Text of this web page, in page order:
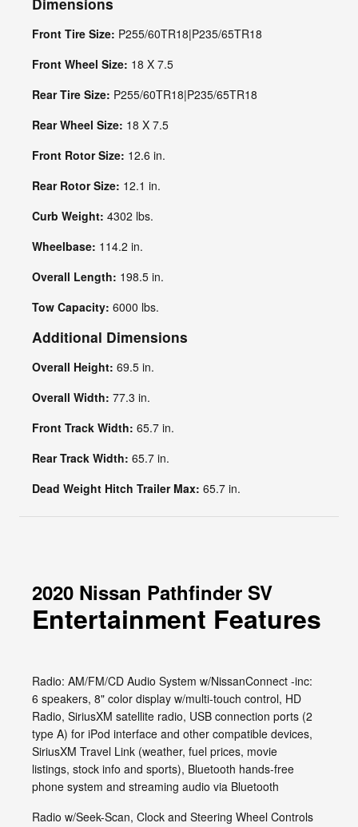
Front Tire Size: P255/60TR18|P235/65TR18
Front Wheel Size: 18 X 7.5
Rear Tire Size: P255/60TR18|P235/65TR18
Rear Wheel Size: 18 X 7.5
Front Rotor Size: 12.6 in.
Rear Rotor Size: 12.1 in.
Curb Weight: 4302 lbs.
Wheelbase: 114.2 in.
Overall Length: 198.5 in.
Tow Capacity: 6000 lbs.
Additional Dimensions
Overall Height: 69.5 in.
Overall Width: 77.3 in.
Front Track Width: 65.7 in.
Rear Track Width: 65.7 in.
Dead Weight Hitch Trailer Max: 65.7 in.
2020 Nissan Pathfinder SV
Entertainment Features
Radio: AM/FM/CD Audio System w/NissanConnect -inc:
6 speakers, 8" color display w/multi-touch control, HD
Radio, SiriusXM satellite radio, USB connection ports (2
type A) for iPod interface and other compatible devices,
SiriusXM Travel Link (weather, fuel prices, movie
listings, stock info and sports), Bluetooth hands-free
phone system and streaming audio via Bluetooth
Radio w/Seek-Scan, Clock and Steering Wheel Controls